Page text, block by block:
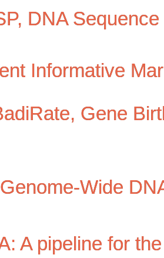
DNA
Informative
Gene
Wide
A pipeline for